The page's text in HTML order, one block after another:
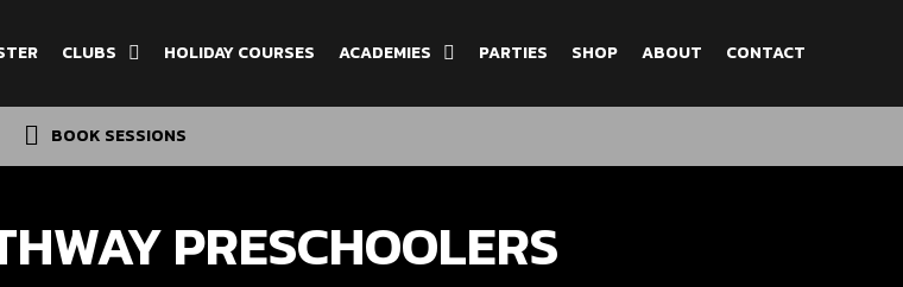
CLUBS HOLIDAY COURSES ACADEMIES PARTIES SHOP ABOUT CONTACT
BOOK SESSIONS
PRESCHOOLERS